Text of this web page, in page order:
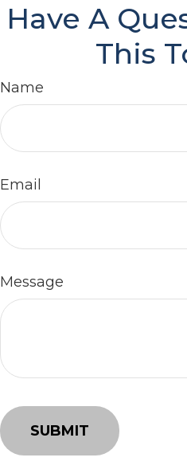
Have A
This
Name
Email
Message